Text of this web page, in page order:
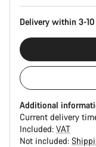
Delivery within 3-
Additional
Current delivery
Included: VAT
Not included: